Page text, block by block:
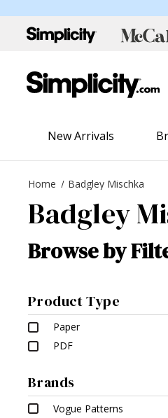
New Arrivals
Home Badgley Mischka
Badgley
Browse by
Product Type
Paper
PDF
Brands
Vogue Patterns